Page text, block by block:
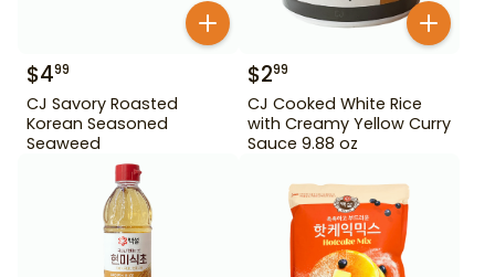
$499
CJ Savory Roasted
Korean Seasoned
Seaweed
$299
CJ Cooked White Rice
with Creamy Yellow Curry
Sauce 9.88 oz